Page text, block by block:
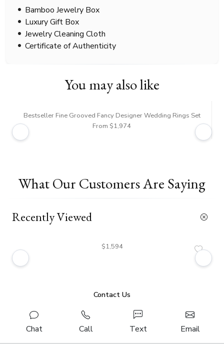
Bamboo Jewelry Box
Luxury Gift Box
Jewelry Cleaning Cloth
Certificate of Authenticity
You may also like
Bestseller Fine Grooved Fancy Designer Wedding Rings Set
From $1,974
What Our Customers Are Saying
Recently Viewed
$1,594
Contact Us
Chat Call Text Email